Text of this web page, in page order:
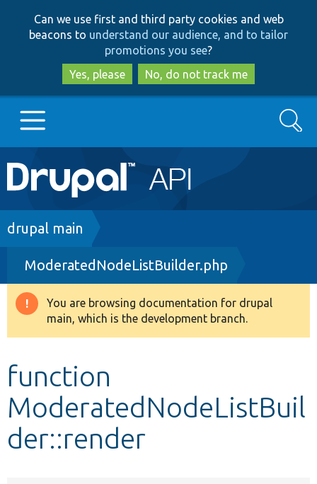
to
main
content
to
search
Can we use first and third party cookies and web
beacons to understand our audience, and to tailor
promotions you see?
Yes, please
No, do not track me
Main
navigation
Go to Drupal.org
Drupal 8+
Other projects
Search
Breadcrumb
drupal main
ModeratedNodeListBuilder.php
Warning
message
You are browsing documentation for drupal
main, which is the development branch.
function
ModeratedNodeListBuil
der::render